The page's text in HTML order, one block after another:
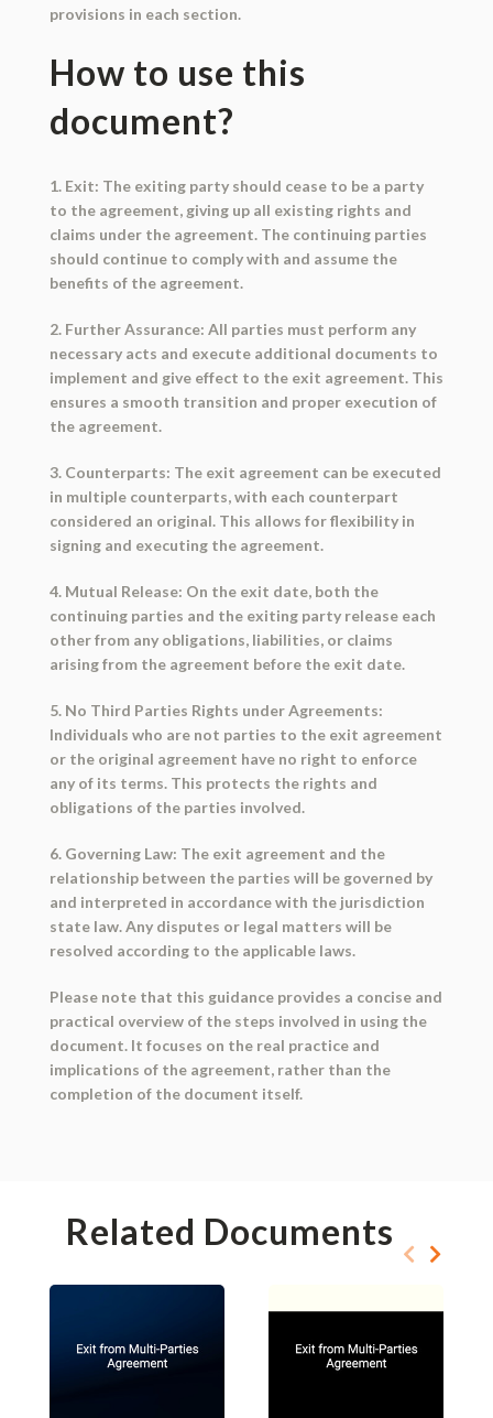
provisions in each section.
How to use this
document?
1. Exit: The exiting party should cease to be a party
to the agreement, giving up all existing rights and
claims under the agreement. The continuing parties
should continue to comply with and assume the
benefits of the agreement.
2. Further Assurance: All parties must perform any
necessary acts and execute additional documents to
implement and give effect to the exit agreement. This
ensures a smooth transition and proper execution of
the agreement.
3. Counterparts: The exit agreement can be executed
in multiple counterparts, with each counterpart
considered an original. This allows for flexibility in
signing and executing the agreement.
4. Mutual Release: On the exit date, both the
continuing parties and the exiting party release each
other from any obligations, liabilities, or claims
arising from the agreement before the exit date.
5. No Third Parties Rights under Agreements:
Individuals who are not parties to the exit agreement
or the original agreement have no right to enforce
any of its terms. This protects the rights and
obligations of the parties involved.
6. Governing Law: The exit agreement and the
relationship between the parties will be governed by
and interpreted in accordance with the jurisdiction
state law. Any disputes or legal matters will be
resolved according to the applicable laws.
Please note that this guidance provides a concise and
practical overview of the steps involved in using the
document. It focuses on the real practice and
implications of the agreement, rather than the
completion of the document itself.
Related Documents